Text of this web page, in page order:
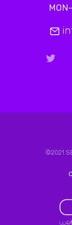
©2021